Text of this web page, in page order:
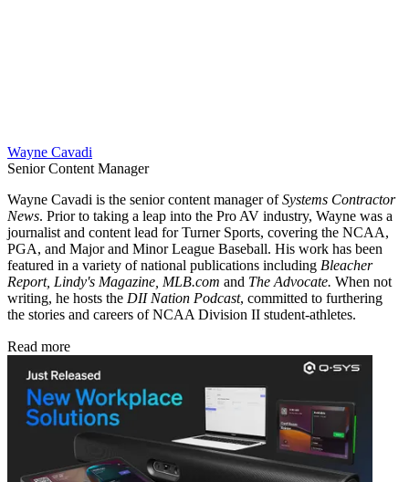
Wayne Cavadi
Senior Content Manager
Wayne Cavadi is the senior content manager ofSystems Contractor
News. Prior to taking a leap into the Pro AV industry, Wayne was a
journalist and content lead for Turner Sports, covering the NCAA,
PGA, and Major and Minor League Baseball. His work has been
featured in a variety of national publications including Bleacher
Report, Lindy's Magazine, MLB.com and The Advocate. When not
writing, he hosts the DII Nation Podcast, committed to furthering
the stories and careers of NCAA Division II student-athletes.
Read more